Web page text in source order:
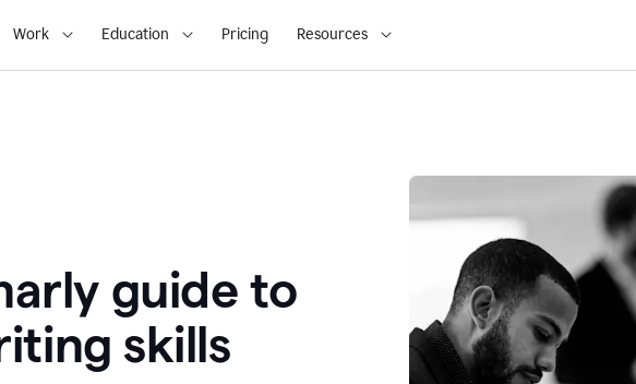
Work Education Pricing Resources
guide to
skills